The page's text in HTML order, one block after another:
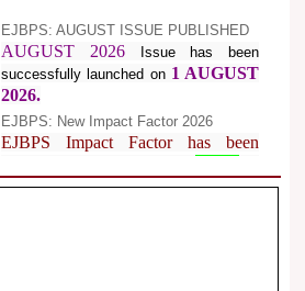
AUGUST 2026
1 AUGUST
2026.
EJBPS Impact Factor has been
Increased from
8.181for
Year 2026.